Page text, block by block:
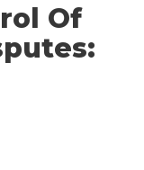
Of